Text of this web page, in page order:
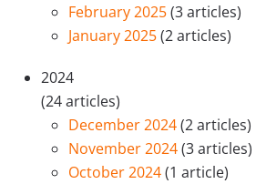
February 2025(3 articles)
January 2025(2 articles)
2024
(24 articles)
December 2024(2 articles)
November 2024(3 articles)
October 2024(1 article)